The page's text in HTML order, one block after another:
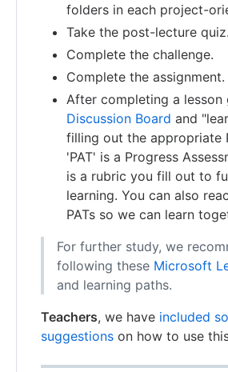
folders in each project-
Take the post-lecture quiz.
Complete the challenge.
Complete the assignment.
After completing a
Discussion Board and
filling out the appropriate
'PAT' is a Progress
is a rubric you fill out to
learning. You can also
PATs so we can learn
For further study, we
following these Microsoft
and learning paths.
Teachers, we have included
suggestions on how to use